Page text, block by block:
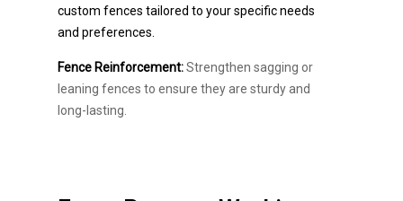
custom fences tailored to your specific needs
and preferences.
Fence Reinforcement:Strengthen sagging or
leaning fences to ensure they are sturdy and
long-lasting.